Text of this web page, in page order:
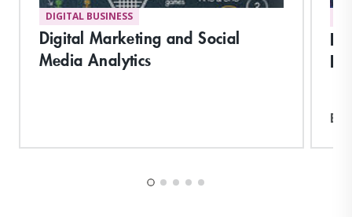
DIGITAL BUSINESS
Digital Marketing and Social
Media Analytics